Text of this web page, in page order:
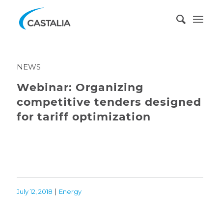
NEWS
Webinar: Organizing
competitive tenders designed
for tariff optimization
July 12, 2018 | Energy